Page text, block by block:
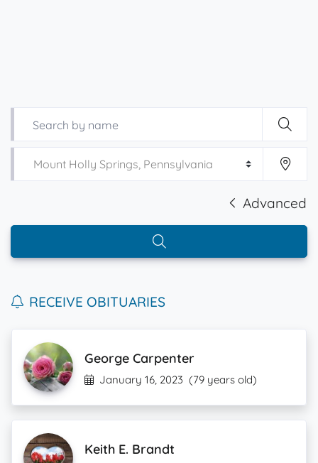
Advanced
RECEIVE OBITUARIES
George Carpenter
January 16, 2023 (79 years old)
Keith E. Brandt